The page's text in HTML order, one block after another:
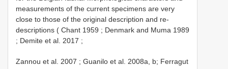
measurements of the current specimens are very
close to those of the original description and re-
descriptions ( Chant 1959 ; Denmark and Muma 1989
; Demite et al. 2017 ;
Zannou et al. 2007 ; Guanilo et al. 2008a, b; Ferragut